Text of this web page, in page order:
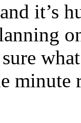
it’s